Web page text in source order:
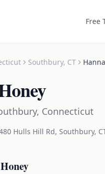
Free
Southbury, CT
, Connecticut
Hulls Hill Rd, Southbury,